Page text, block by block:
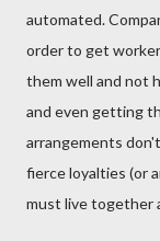
automated.
order to get
them well and not
and even getting
arrangements
fierce loyalties (or
must live together